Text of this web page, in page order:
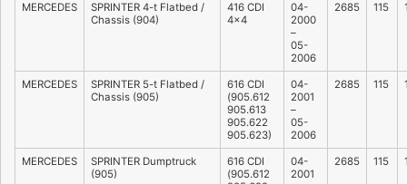
MERCEDES
SPRINTER 4-t Flatbed /
Chassis (904)
416 CDI
4×4
04-
2000
–
05-
2006
2685 115
MERCEDES
SPRINTER 5-t Flatbed /
Chassis (905)
616 CDI
(905.612
905.613
905.622
905.623)
04-
2001
–
05-
2006
2685 115
MERCEDES
SPRINTER Dumptruck
(905)
616 CDI
(905.612
04-
2001
2685 115